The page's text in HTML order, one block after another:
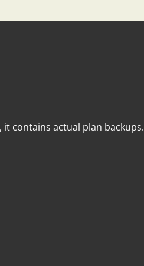
contains actual plan backups.